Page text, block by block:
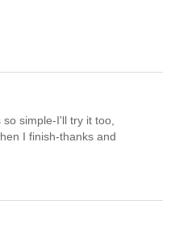
simple-I'll try it too,
I finish-thanks and